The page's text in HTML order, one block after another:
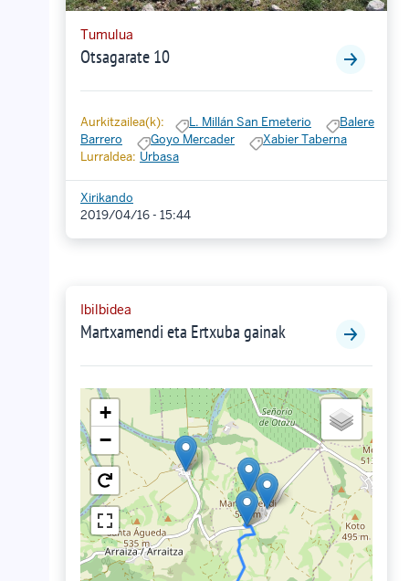
Tumulua
Otsagarate 10
Aurkitzailea(k): L. Millán San Emeterio
Balere
Barrero
Goyo Mercader
Xabier Taberna
Lurraldea: Urbasa
Xirikando
2019/04/16 - 15:44
Ibilbidea
Martxamendi eta Ertxuba gainak
+
−